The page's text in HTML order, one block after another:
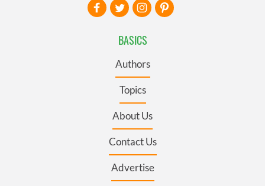
BASICS
Authors
Topics
About Us
Contact Us
Advertise